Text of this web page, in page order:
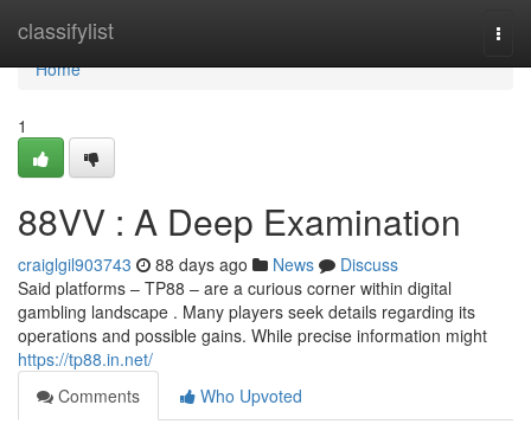
classifylist
Home
Home
1
88VV : A Deep Examination
craiglgil903743 88 days ago News
Discuss
Said platforms – TP88 – are a curious corner within digital
gambling landscape . Many players seek details regarding its
operations and possible gains. While precise information might
https://tp88.in.net/
Comments
Who Upvoted